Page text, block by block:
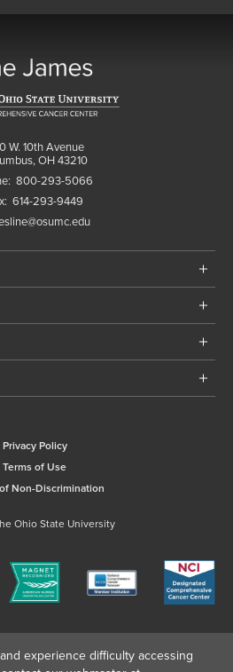
W. 10th Avenue
OH 43210
800-293-5066
614-293-9449
Privacy Policy
Terms of Use
Non-Discrimination
Ohio State University
experience difficulty accessing